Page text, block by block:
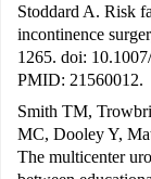
Stoddard A. Risk
incontinence
1265. doi:
PMID: 21560012.
Smith TM,
MC, Dooley Y,
The multicenter